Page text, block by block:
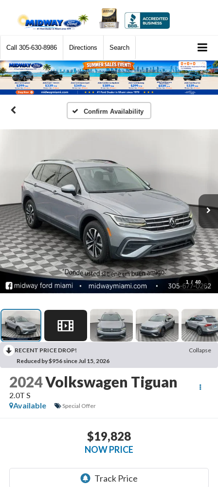
Call 305-630-8986 Directions Search
Confirm Availability
1 / 40
RECENT PRICE DROP!
Collapse
Reduced by $956 since Jul 15, 2026
2024Volkswagen Tiguan
2.0T S
Available
Special Offer
$19,828
NOW PRICE